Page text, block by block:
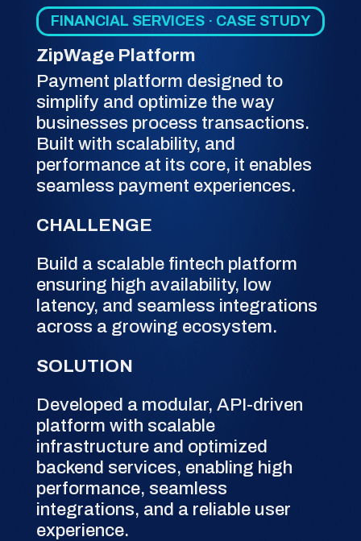
FINANCIAL SERVICES · CASE STUDY
ZipWage Platform
Payment platform designed to
simplify and optimize the way
businesses process transactions.
Built with scalability, and
performance at its core, it enables
seamless payment experiences.
CHALLENGE
Build a scalable fintech platform
ensuring high availability, low
latency, and seamless integrations
across a growing ecosystem.
SOLUTION
Developed a modular, API-driven
platform with scalable
infrastructure and optimized
backend services, enabling high
performance, seamless
integrations, and a reliable user
experience.